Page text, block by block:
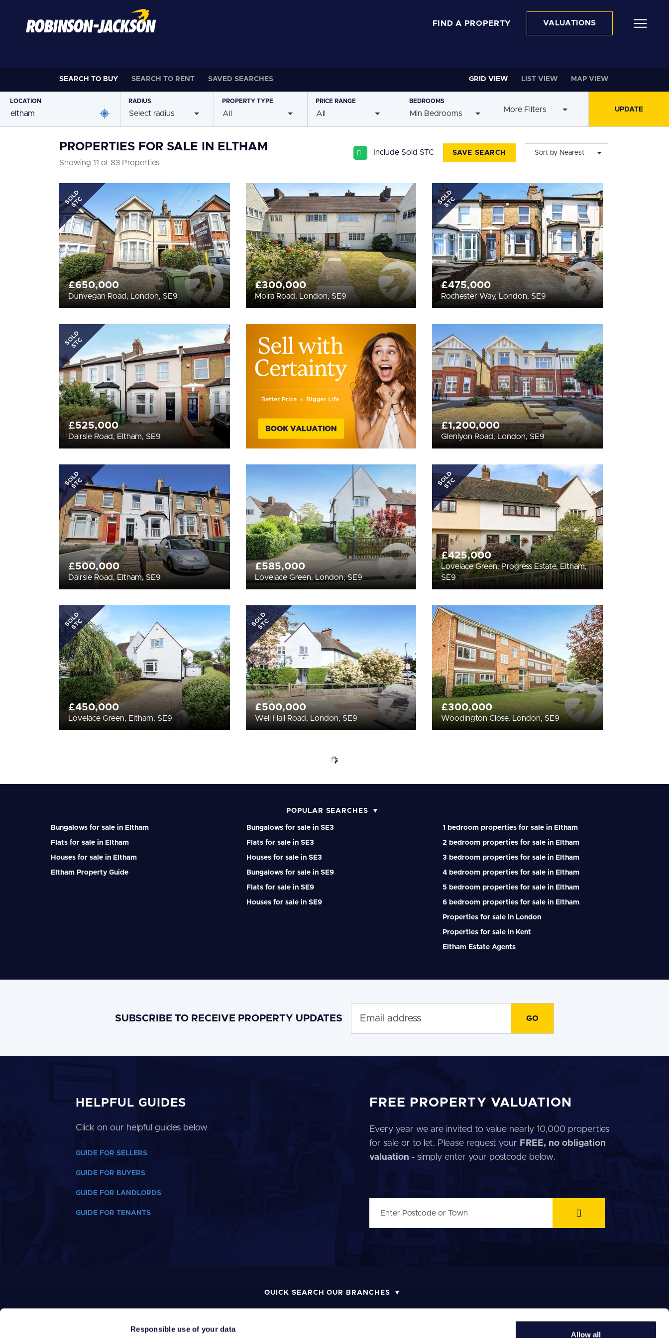
Responsible use of your data
Allow all
FIND A PROPERTY VALUATIONS
SEARCH TO BUY SEARCH TO RENT SAVED SEARCHES GRID VIEW LIST VIEW MAP VIEW
LOCATION RADIUS
Select radius
PROPERTYTYPE
All
PRICE RANGE
All
BEDROOMS
Min Bedrooms More Filters
PROPERTIES FOR SALE IN ELTHAM
Showing 11 of 83 Properties
Include Sold STC SAVE SEARCH Sort by Nearest
SOLD
STC
£650,000
Dunvegan Road, London, SE9
£300,000
Moira Road, London, SE9
SOLD
STC
£475,000
Rochester Way, London, SE9
SOLD
STC
£525,000
Dairsie Road, Eltham, SE9
£1,200,000
Glenlyon Road, London, SE9
SOLD
STC
£500,000
Dairsie Road, Eltham, SE9
£585,000
Lovelace Green, London, SE9
SOLD
STC
£425,000
Lovelace Green, Progress Estate, Eltham,
SE9
SOLD
STC
£450,000
Lovelace Green, Eltham, SE9
SOLD
STC
£500,000
Well Hall Road, London, SE9
£300,000
Woodington Close, London, SE9
POPULAR SEARCHES
Bungalows for sale in Eltham
Flats for sale in Eltham
Houses for sale in Eltham
Eltham Property Guide
Bungalows for sale in SE3
Flats for sale in SE3
Houses for sale in SE3
Bungalows for sale in SE9
Flats for sale in SE9
Houses for sale in SE9
1 bedroom properties for sale in Eltham
2 bedroom properties for sale in Eltham
3 bedroom properties for sale in Eltham
4 bedroom properties for sale in Eltham
5 bedroom properties for sale in Eltham
6 bedroom properties for sale in Eltham
Properties for sale in London
Properties for sale in Kent
Eltham Estate Agents
SUBSCRIBE TO RECEIVE PROPERTY UPDATES
HELPFUL GUIDES
Click on our helpful guides below
GUIDE FOR SELLERS
GUIDE FOR BUYERS
GUIDE FOR LANDLORDS
GUIDE FOR TENANTS
FREE PROPERTY VALUATION
Every year we are invited to value nearly 10,000 properties
for sale or to let. Please request your FREE, no obligation
valuation - simply enter your postcode below.
QUICK SEARCH OUR BRANCHES